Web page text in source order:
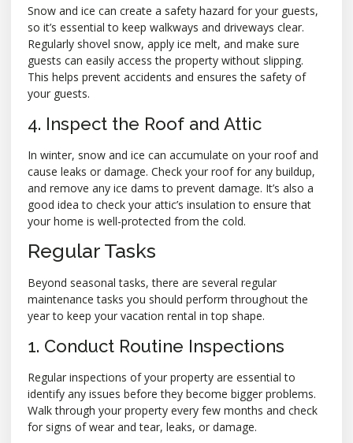
Snow and ice can create a safety hazard for your guests,
so it’s essential to keep walkways and driveways clear.
Regularly shovel snow, apply ice melt, and make sure
guests can easily access the property without slipping.
This helps prevent accidents and ensures the safety of
your guests.
4. Inspect the Roof and Attic
In winter, snow and ice can accumulate on your roof and
cause leaks or damage. Check your roof for any buildup,
and remove any ice dams to prevent damage. It’s also a
good idea to check your attic’s insulation to ensure that
your home is well-protected from the cold.
Regular Tasks
Beyond seasonal tasks, there are several regular
maintenance tasks you should perform throughout the
year to keep your vacation rental in top shape.
1. Conduct Routine Inspections
Regular inspections of your property are essential to
identify any issues before they become bigger problems.
Walk through your property every few months and check
for signs of wear and tear, leaks, or damage.